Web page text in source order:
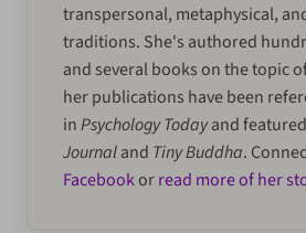
transpersonal, metaphysical,
traditions. She's authored
and several books on the topic
her publications have been
inPsychology Todayand
Journaland Tiny Buddha.
Facebookorread more of her